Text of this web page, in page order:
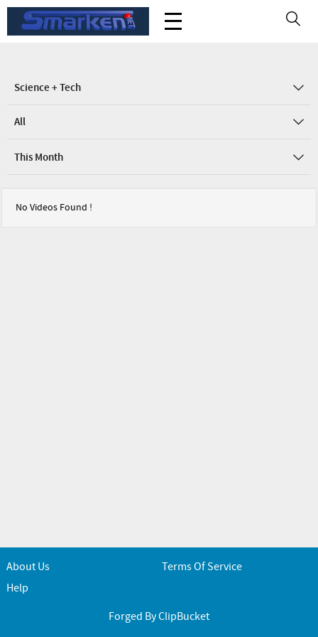
Science + Tech
All
This Month
No Videos Found !
About Us
Terms Of Service
Help
Forged By ClipBucket